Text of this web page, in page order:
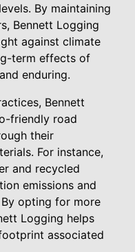
By maintaining
Bennett Logging
against climate
term effects of
enduring.
Bennett
friendly road
their
For instance,
and recycled
emissions and
opting for more
Logging helps
associated